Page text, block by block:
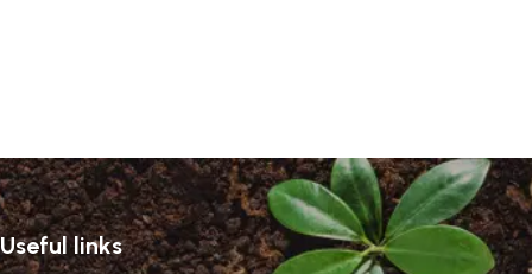
Useful links